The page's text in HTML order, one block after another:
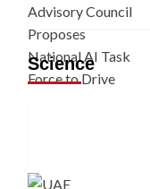
Science